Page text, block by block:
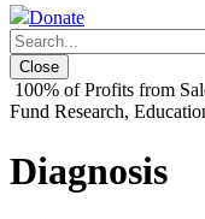
Donate
Close
100% of Profits from
Fund Research,
Diagnosis